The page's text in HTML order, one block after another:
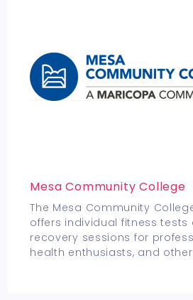
Mesa Community College
The Mesa Community
offers individual fitness tests
recovery sessions for
health enthusiasts, and